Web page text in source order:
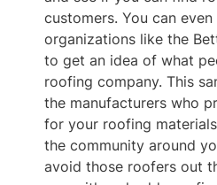
customers. You can
organizations like the
to get an idea of what
roofing company. This
the manufacturers who
for your roofing
the community around
avoid those roofers out